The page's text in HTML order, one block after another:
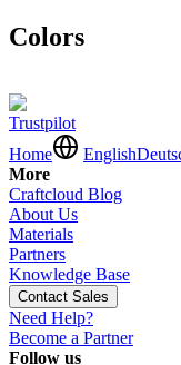
Colors
Trustpilot
Home
English
More
Craftcloud Blog
About Us
Materials
Partners
Knowledge Base
Contact Sales
Need Help?
Become a Partner
Follow us